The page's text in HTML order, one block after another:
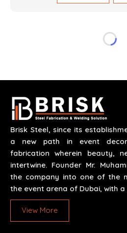
tools and quality
safety and efficiency over
wide array of
Brisk Steel, since its
a new path in event
fabrication wherein beauty,
intertwine. Founder Mr.
the company into one of the
the event arena of Dubai, with
View More